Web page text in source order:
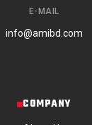
E-MAIL
info@amibd.com
COMPANY